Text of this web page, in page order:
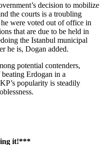
decision to mobilize
the courts is a troubling
were voted out of office in
that are due to be held in
the Istanbul municipal
he is, Dogan added.
potential contenders,
Erdogan in a
popularity is steadily
it!***